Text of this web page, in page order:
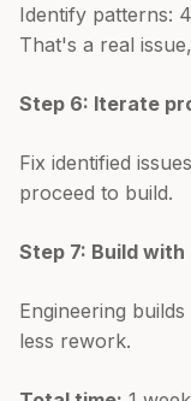
Identify patterns:
That's a real
Step 6: Iterate
Fix identified
proceed to build.
Step 7: Build
Engineering
less rework.